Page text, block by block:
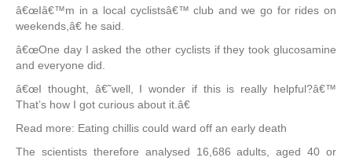
â€œIâ€™m in a local cyclistsâ€™ club and we go for rides on
weekends,â€ he said.
â€œOne day I asked the other cyclists if they took glucosamine
and everyone did.
â€œI thought, â€˜well, I wonder if this is really helpful?â€™
That’s how I got curious about it.â€
Read more: Eating chillis could ward off an early death
The scientists therefore analysed 16,686 adults, aged 40 or